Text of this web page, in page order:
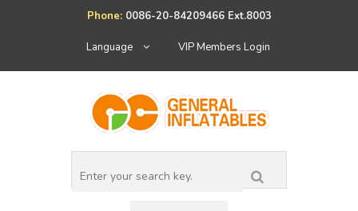
Phone: 0086-20-84209466 Ext.8003
Language VIP Members Login